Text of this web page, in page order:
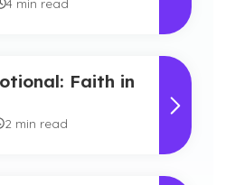
4 min read
Faith in
2 min read